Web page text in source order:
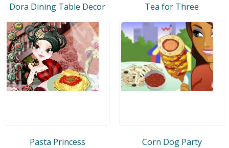
Dora Dining Table Decor Tea for Three
Pasta Princess Corn Dog Party